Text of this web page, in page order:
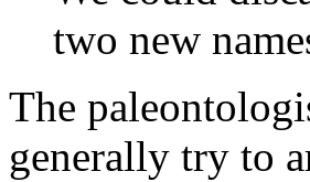
two new
The
generally try to